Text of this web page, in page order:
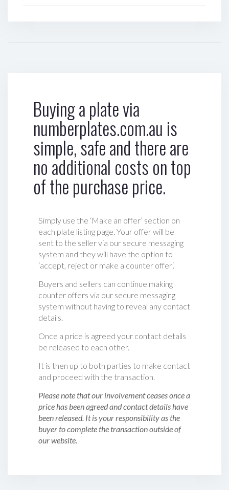
Buying a plate via
numberplates.com.au is
simple, safe and there are
no additional costs on top
of the purchase price.
Simply use the ‘Make an offer’ section on
each plate listing page. Your offer will be
sent to the seller via our secure messaging
system and they will have the option to
‘accept, reject or make a counter offer‘.
Buyers and sellers can continue making
counter offers via our secure messaging
system without having to reveal any contact
details.
Once a price is agreed your contact details
be released to each other.
It is then up to both parties to make contact
and proceed with the transaction.
Please note that our involvement ceases once a
price has been agreed and contact details have
been released. It is your responsibility as the
buyer to complete the transaction outside of
our website.